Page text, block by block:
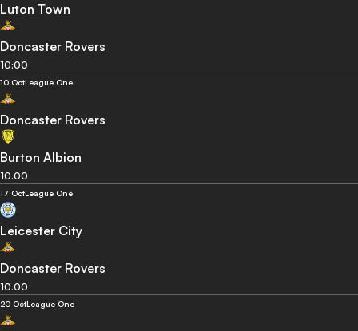
Luton Town
Doncaster Rovers
10:00
10 OctLeague One
Doncaster Rovers
Burton Albion
10:00
17 OctLeague One
Leicester City
Doncaster Rovers
10:00
20 OctLeague One